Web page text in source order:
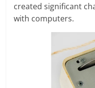
created significant
with computers.